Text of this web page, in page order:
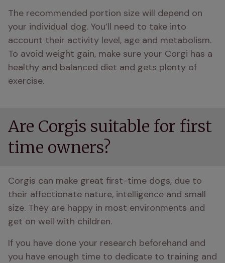
The recommended portion size will depend on
your individual dog. You’ll need to take into
account their activity level, age and metabolism.
To avoid weight gain, make sure your Corgi has a
healthy and balanced diet and gets plenty of
exercise.
Are Corgis suitable for first
time owners?
Corgis can make great first-time dogs, due to
their affectionate nature, intelligence and small
size. They are happy in most environments and
get on well with children.
If you have done your research beforehand and
you have enough time to dedicate to training and